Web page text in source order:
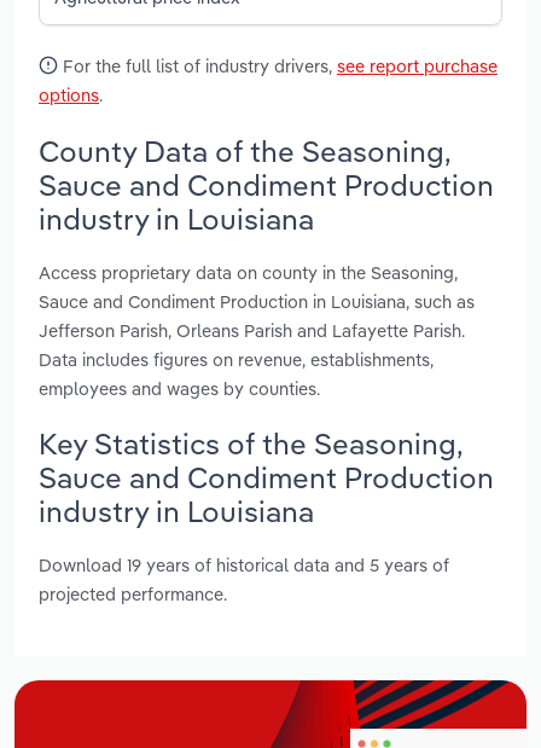
For the full list of industry drivers, see report purchase
options.
County Data of the Seasoning,
Sauce and Condiment Production
industry in Louisiana
Access proprietary data on county in the Seasoning,
Sauce and Condiment Production in Louisiana, such as
Jefferson Parish, Orleans Parish and Lafayette Parish.
Data includes figures on revenue, establishments,
employees and wages by counties.
Key Statistics of the Seasoning,
Sauce and Condiment Production
industry in Louisiana
Download 19 years of historical data and 5 years of
projected performance.